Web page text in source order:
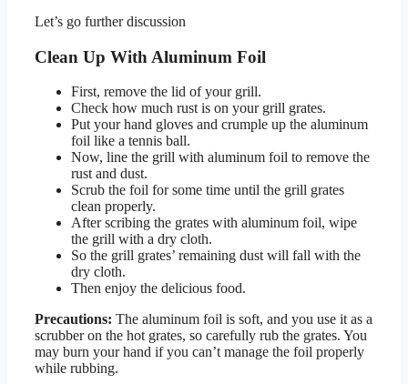
Let’s go further discussion
Clean Up With Aluminum Foil
First, remove the lid of your grill.
Check how much rust is on your grill grates.
Put your hand gloves and crumple up the aluminum
foil like a tennis ball.
Now, line the grill with aluminum foil to remove the
rust and dust.
Scrub the foil for some time until the grill grates
clean properly.
After scribing the grates with aluminum foil, wipe
the grill with a dry cloth.
So the grill grates’ remaining dust will fall with the
dry cloth.
Then enjoy the delicious food.
Precautions: The aluminum foil is soft, and you use it as a
scrubber on the hot grates, so carefully rub the grates. You
may burn your hand if you can’t manage the foil properly
while rubbing.